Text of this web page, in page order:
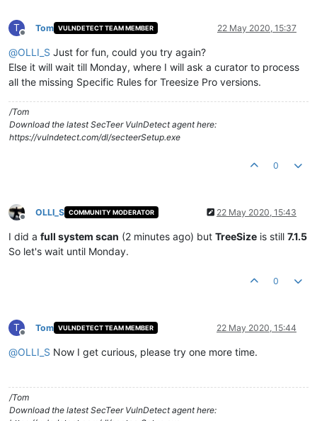
T
Offline
Tom VULNDETECT TEAM MEMBER 22 May 2020, 15:37
@OLLI_S Just for fun, could you try again?
Else it will wait till Monday, where I will ask a curator to process
all the missing Specific Rules for Treesize Pro versions.
/Tom
Download the latest SecTeer VulnDetect agent here:
https://vulndetect.com/dl/secteerSetup.exe
0
Offline
OLLI_S COMMUNITY MODERATOR 22 May 2020, 15:43
I did a full system scan (2 minutes ago) but TreeSize is still 7.1.5
So let's wait until Monday.
0
T
Offline
Tom VULNDETECT TEAM MEMBER 22 May 2020, 15:44
@OLLI_S Now I get curious, please try one more time.
/Tom
Download the latest SecTeer VulnDetect agent here: